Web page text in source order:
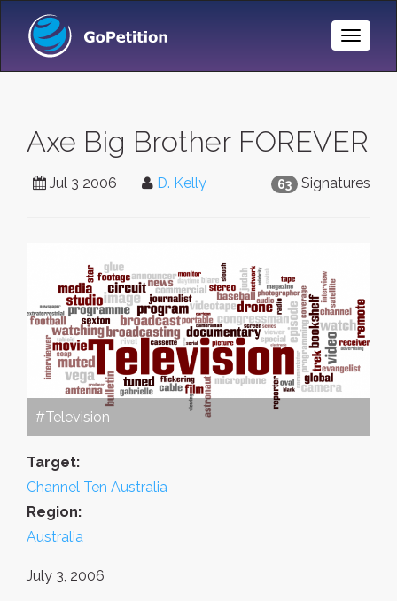
Toggle
Axe Big Brother FOREVER
63 Signatures
Jul 3 2006 D. Kelly
#Television
Target:
Channel Ten Australia
Region:
Australia
July 3, 2006